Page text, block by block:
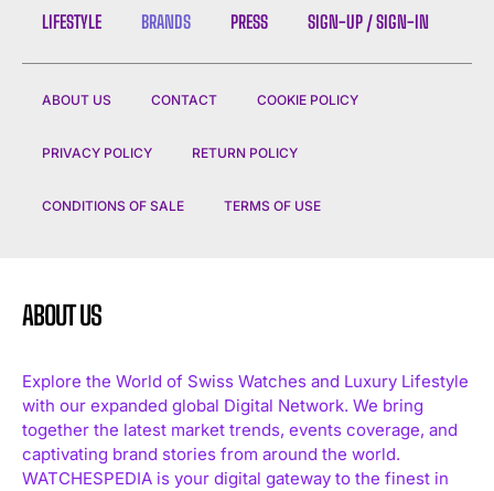
LIFESTYLE BRANDS PRESS SIGN-UP / SIGN-IN
ABOUT US CONTACT COOKIE POLICY
PRIVACY POLICY RETURN POLICY
CONDITIONS OF SALE TERMS OF USE
ABOUT US
Explore the World of Swiss Watches and Luxury Lifestyle
with our expanded global Digital Network. We bring
together the latest market trends, events coverage, and
captivating brand stories from around the world.
WATCHESPEDIA is your digital gateway to the finest in